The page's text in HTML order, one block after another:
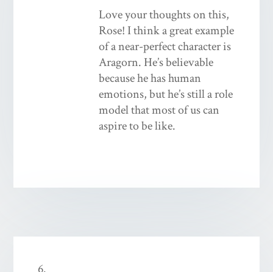
Love your thoughts on this,
Rose! I think a great example
of a near-perfect character is
Aragorn. He’s believable
because he has human
emotions, but he’s still a role
model that most of us can
aspire to be like.